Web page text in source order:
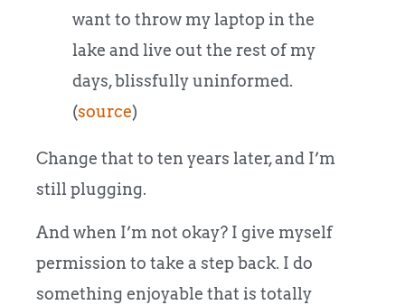
want to throw my laptop in the
lake and live out the rest of my
days, blissfully uninformed.
(source)
Change that to ten years later, and I’m
still plugging.
And when I’m not okay? I give myself
permission to take a step back. I do
something enjoyable that is totally